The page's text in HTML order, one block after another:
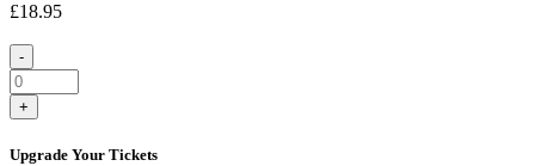
£18.95
-
+
Upgrade Your Tickets